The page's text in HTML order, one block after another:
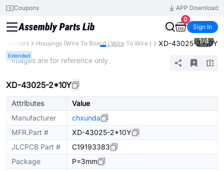
Coupons
APP Download
0
Sign In
Housings (Wire To Board / Wire To Wire ) XD-43025-2*10Y
Extended
1/4
* Images are for reference only
XD-43025-2*10Y
Attributes
Value
Manufacturer
chxunda
MFR.Part #
XD-43025-2*10Y
JLCPCB Part #
C19193383
Package
P=3mm